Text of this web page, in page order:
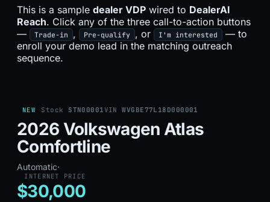
RC Reach
Automated multichannel lead re-
engagement
VA Voice AI
This is a sample dealer VDP wired to DealerAI
Reach. Click any of the three call-to-action buttons
—
Trade-in , Pre-qualify , or I'm interested
— to
enroll your demo lead in the matching outreach
sequence.
NEW StockSTN00001VINWVGBE77L18D000001
2026 Volkswagen Atlas
Comfortline
Automatic·
INTERNET PRICE
$30,000